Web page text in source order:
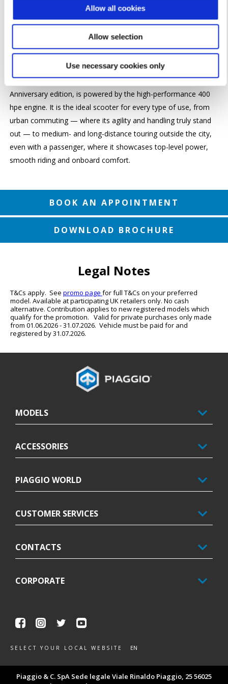
Allow all cookies
Allow selection
Use necessary cookies only
easy-to-ride scooter, with all the typical qualities of high-wheel
models, combined with the finishes, protection and load
capacity usually found on larger GT scooters. Its spacious
under seat compartment can hold two full-face helmets.
Piaggio Beverly, now also available in the special 25th
Anniversary edition, is powered by the high-performance 400
hpe engine. It is the ideal scooter for every type of use, from
urban commuting — where its agility and handling truly stand
out — to medium- and long-distance touring outside the city,
even with a passenger, where it showcases top-level power,
smooth riding and onboard comfort.
BOOK AN APPOINTMENT
DOWNLOAD BROCHURE
Legal Notes
T&Cs apply.  See promo page for full T&Cs on your preferred
model. Available at participating UK retailers only. No cash
alternative. Contribution applies to new registered models which
qualify for the promotion.   Valid for private purchases only made
from 01.06.2026 - 31.07.2026.  Vehicle must be paid for and
registered by 31.07.2026.
MODELS
ACCESSORIES
PIAGGIO WORLD
CUSTOMER SERVICES
CONTACTS
CORPORATE
FacebookInstagram
Twitter
SELECT YOUR LOCAL WEBSITE EN
Piaggio & C. SpA Sede legale Viale Rinaldo Piaggio, 25 56025